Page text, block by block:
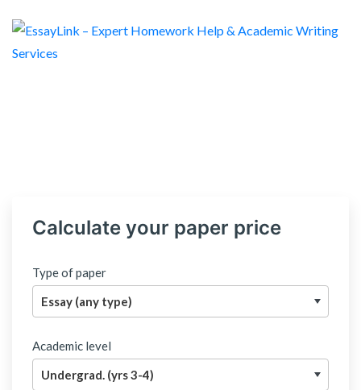
Calculate your paper price
Type of paper
Academic level